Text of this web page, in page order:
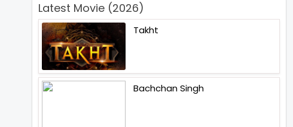
Latest Movie (2026)
Takht
Bachchan Singh